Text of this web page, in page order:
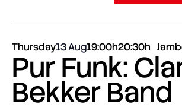
Thursday13 Aug19:00h20:30h
Pur Funk:
Bekker Band